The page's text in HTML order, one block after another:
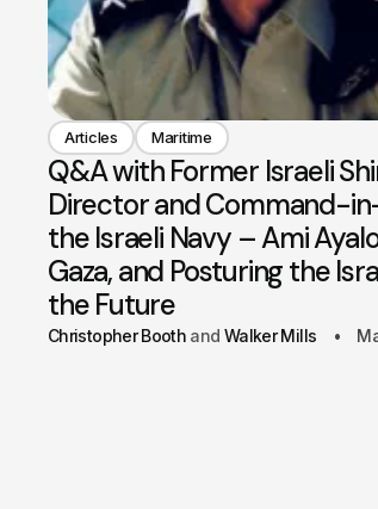
Articles Maritime
Q&A with Former Israeli
Director and Command-
the Israeli Navy – Ami
Gaza, and Posturing the
the Future
Christopher Booth Walker Mills